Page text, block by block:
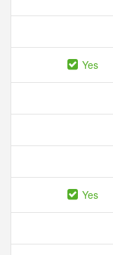
Yes
Yes